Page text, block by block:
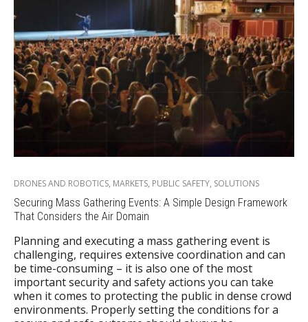
DRONES AND ROBOTICS, MARKETS, PUBLIC SAFETY, SOLUTIONS
Securing Mass Gathering Events: A Simple Design Framework
That Considers the Air Domain
Planning and executing a mass gathering event is
challenging, requires extensive coordination and can
be time-consuming – it is also one of the most
important security and safety actions you can take
when it comes to protecting the public in dense crowd
environments. Properly setting the conditions for a